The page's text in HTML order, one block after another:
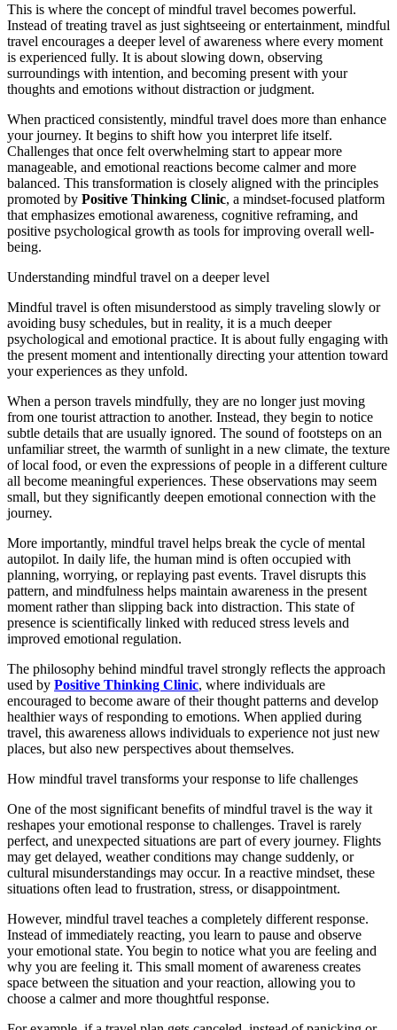
This is where the concept of mindful travel becomes powerful.
Instead of treating travel as just sightseeing or entertainment, mindful
travel encourages a deeper level of awareness where every moment
is experienced fully. It is about slowing down, observing
surroundings with intention, and becoming present with your
thoughts and emotions without distraction or judgment.
When practiced consistently, mindful travel does more than enhance
your journey. It begins to shift how you interpret life itself.
Challenges that once felt overwhelming start to appear more
manageable, and emotional reactions become calmer and more
balanced. This transformation is closely aligned with the principles
promoted by Positive Thinking Clinic, a mindset-focused platform
that emphasizes emotional awareness, cognitive reframing, and
positive psychological growth as tools for improving overall well-
being.
Understanding mindful travel on a deeper level
Mindful travel is often misunderstood as simply traveling slowly or
avoiding busy schedules, but in reality, it is a much deeper
psychological and emotional practice. It is about fully engaging with
the present moment and intentionally directing your attention toward
your experiences as they unfold.
When a person travels mindfully, they are no longer just moving
from one tourist attraction to another. Instead, they begin to notice
subtle details that are usually ignored. The sound of footsteps on an
unfamiliar street, the warmth of sunlight in a new climate, the texture
of local food, or even the expressions of people in a different culture
all become meaningful experiences. These observations may seem
small, but they significantly deepen emotional connection with the
journey.
More importantly, mindful travel helps break the cycle of mental
autopilot. In daily life, the human mind is often occupied with
planning, worrying, or replaying past events. Travel disrupts this
pattern, and mindfulness helps maintain awareness in the present
moment rather than slipping back into distraction. This state of
presence is scientifically linked with reduced stress levels and
improved emotional regulation.
The philosophy behind mindful travel strongly reflects the approach
used by Positive Thinking Clinic, where individuals are
encouraged to become aware of their thought patterns and develop
healthier ways of responding to emotions. When applied during
travel, this awareness allows individuals to experience not just new
places, but also new perspectives about themselves.
How mindful travel transforms your response to life challenges
One of the most significant benefits of mindful travel is the way it
reshapes your emotional response to challenges. Travel is rarely
perfect, and unexpected situations are part of every journey. Flights
may get delayed, weather conditions may change suddenly, or
cultural misunderstandings may occur. In a reactive mindset, these
situations often lead to frustration, stress, or disappointment.
However, mindful travel teaches a completely different response.
Instead of immediately reacting, you learn to pause and observe
your emotional state. You begin to notice what you are feeling and
why you are feeling it. This small moment of awareness creates
space between the situation and your reaction, allowing you to
choose a calmer and more thoughtful response.